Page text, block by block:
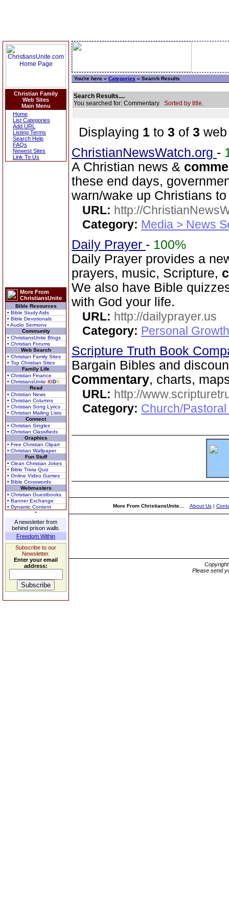
Christian Family
Web Sites
Main Menu
Home
List Categories
Add URL
Listing Terms
Search Help
FAQs
Newest Sites
Link To Us
More From
ChristiansUnite
Bible Resources
• Bible Study Aids
• Bible Devotionals
• Audio Sermons
Community
• ChristiansUnite Blogs
• Christian Forums
Web Search
• Christian Family Sites
• Top Christian Sites
Family Life
• Christian Finance
• ChristiansUnite KIDS
Read
• Christian News
• Christian Columns
• Christian Song Lyrics
• Christian Mailing Lists
Connect
• Christian Singles
• Christian Classifieds
Graphics
• Free Christian Clipart
• Christian Wallpaper
Fun Stuff
• Clean Christian Jokes
• Bible Trivia Quiz
• Online Video Games
• Bible Crosswords
Webmasters
• Christian Guestbooks
• Banner Exchange
• Dynamic Content
A newsletter from
behind prison walls.
Freedom Within
Subscribe to our
Newsletter.
Enter your email
address:
You're here » Categories » Search Results
Search Results....
You searched for: Commentary Sorted by title.
Displaying 1 to 3 of 3
ChristianNewsWatch.org -
A Christian news &
these end days,
warn/wake up Christians
URL: http://
Category: Media > News
Daily Prayer - 100%
Daily Prayer provides a
prayers, music, Scripture,
We also have Bible
with God your life.
URL: http://dailyprayer.us
Category: Personal
Scripture Truth Book
Bargain Bibles and
Commentary, charts,
URL: http://
Category: Church/
More From ChristiansUnite... About Us|
Please send